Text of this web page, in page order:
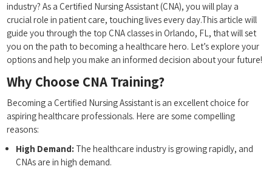
industry? As a Certified Nursing Assistant ‍(CNA), you ‌will play a
crucial role in‍ patient care,⁢ touching⁣ lives every‍ day.This article ‌will
‌guide you⁢ through ​the top CNA classes in Orlando, FL, that will⁣ set
you⁢ on the path to⁢ becoming ‌a healthcare hero. Let’s explore your
options and help you make an informed ‍decision about your future!
Why Choose CNA​ Training?
Becoming a⁤ Certified Nursing Assistant is an excellent ⁤choice‌ for
aspiring healthcare professionals. Here are some‍ compelling ​
reasons:
High Demand: The healthcare industry is growing rapidly,⁤ and
CNAs are in high​ demand.